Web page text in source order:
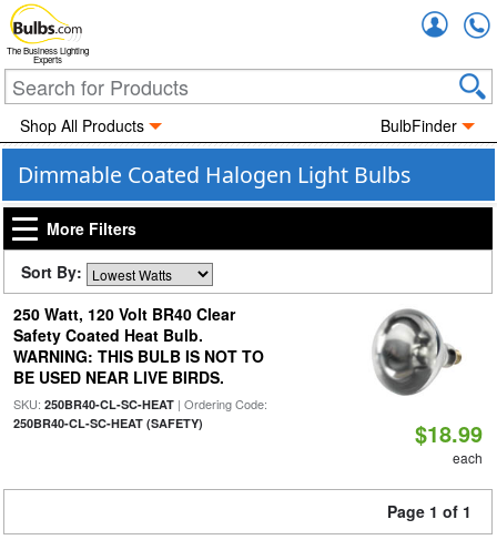
The Business Lighting
Experts
Shop All Products BulbFinder
Dimmable Coated Halogen Light Bulbs
More Filters
Sort By:
250 Watt, 120 Volt BR40 Clear
Safety Coated Heat Bulb.
WARNING: THIS BULB IS NOT TO
BE USED NEAR LIVE BIRDS.
SKU: 250BR40-CL-SC-HEAT| Ordering Code:
250BR40-CL-SC-HEAT (SAFETY) $18.99
each
Page 1 of 1